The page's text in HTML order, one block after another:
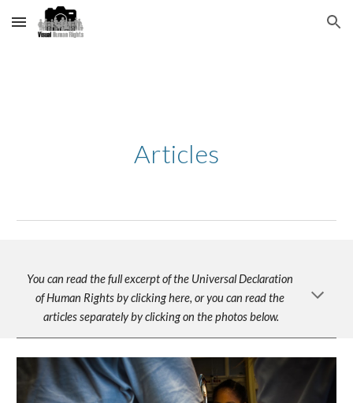
Skip to main content Skip to navigation
Articles
You can read the full excerpt of the Universal Declaration
of Human Rights by clicking here, or you can read the
articles separately by clicking on the photos below.